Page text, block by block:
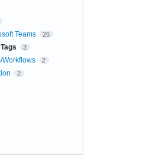
Teams 26
3
Workflows 2
2